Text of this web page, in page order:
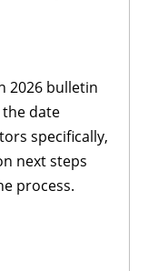
2026 bulletin
date
specifically,
next steps
process.